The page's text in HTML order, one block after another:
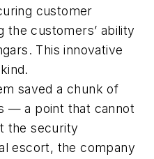
customer
the customers’ ability
This innovative
saved a chunk of
— a point that cannot
the security
escort, the company